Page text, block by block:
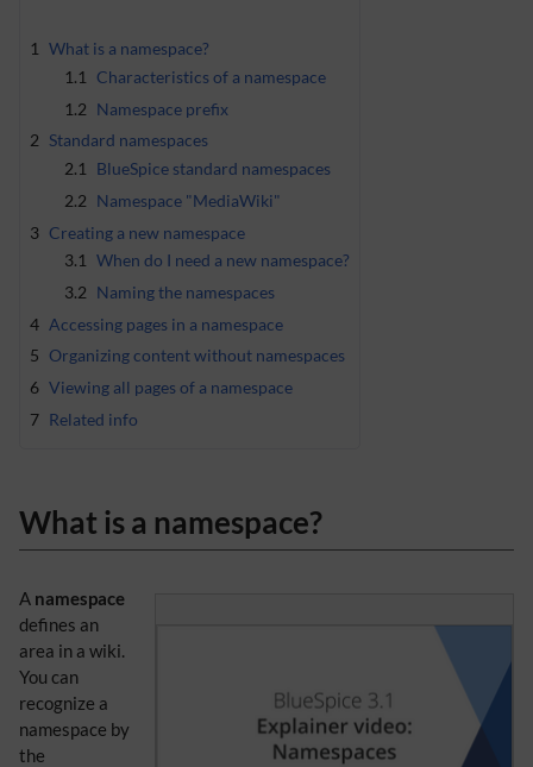
1 What is a namespace?
1.1
Characteristics of a namespace
1.2 Namespace prefix
2 Standard namespaces
2.1
BlueSpice standard namespaces
2.2 Namespace "MediaWiki"
3 Creating a new namespace
3.1 When do I need a new namespace?
3.2 Naming the namespaces
4 Accessing pages in a namespace
5 Organizing content without namespaces
6 Viewing all pages of a namespace
7 Related info
What is a namespace?
A namespace
defines an
area in a wiki.
You can
recognize a
namespace by
the